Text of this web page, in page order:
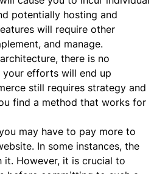
potentially hosting and
will require other
and manage.
there is no
your efforts will end up
still requires strategy and
find a method that works for
may have to pay more to
In some instances, the
However, it is crucial to